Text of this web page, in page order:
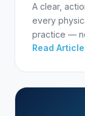
A clear,
every
practice —
Read Article